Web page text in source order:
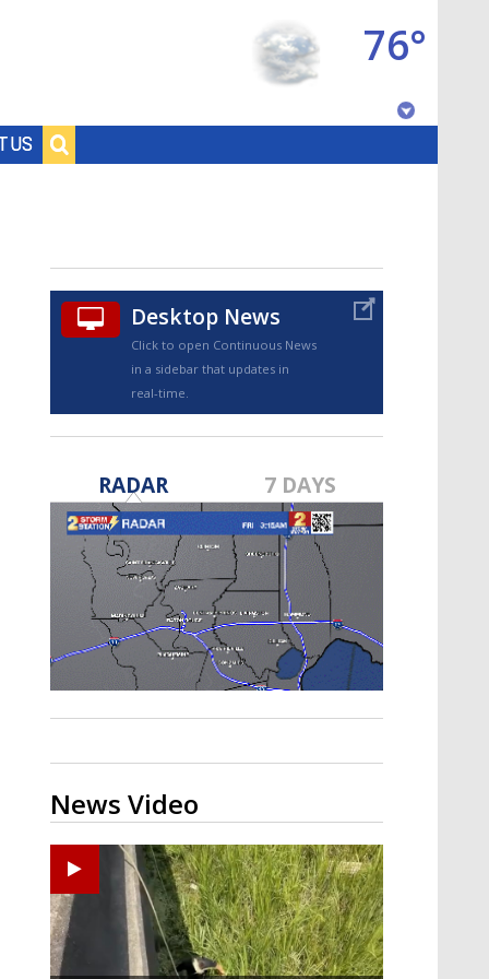
US
76°
TRUEVIEW©
Strengthening El Nino shaping
hurricane season, major research
groups release updated outlooks
Desktop News
Click to open Continuous News
in a sidebar that updates in
real-time.
RADAR 7 DAYS
News Video